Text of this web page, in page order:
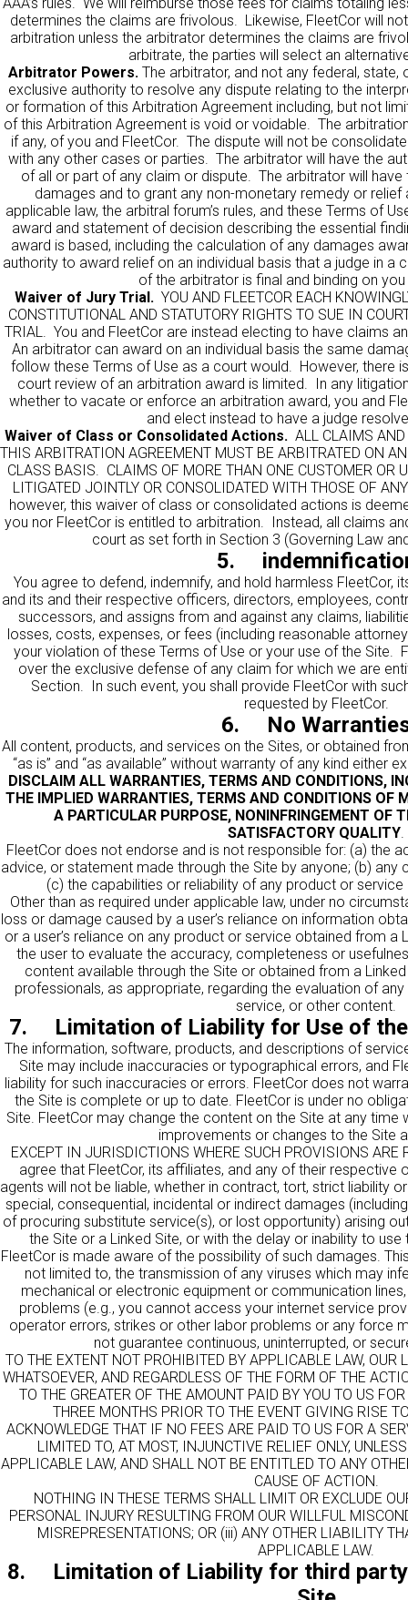
determines the claims are frivolous. Likewise, FleetCor will
arbitration unless the arbitrator determines the claims are
arbitrate, the parties will select an
Arbitrator Powers.The arbitrator, and not any federal, state,
exclusive authority to resolve any dispute relating to the
or formation of this Arbitration Agreement including, but not
of this Arbitration Agreement is void or voidable. The
if any, of you and FleetCor. The dispute will not be
with any other cases or parties. The arbitrator will have the
of all or part of any claim or dispute. The arbitrator will
damages and to grant any non-monetary remedy or relief
applicable law, the arbitral forum’s rules, and these Terms of
award and statement of decision describing the essential
award is based, including the calculation of any damages
authority to award relief on an individual basis that a judge in
of the arbitrator is final and binding on
Waiver of Jury Trial.YOU AND FLEETCOR EACH
CONSTITUTIONAL AND STATUTORY RIGHTS TO SUE IN
TRIAL. You and FleetCor are instead electing to have claims
An arbitrator can award on an individual basis the same
follow these Terms of Use as a court would. However, there
court review of an arbitration award is limited. In any
whether to vacate or enforce an arbitration award, you and
and elect instead to have a judge
Waiver of Class or Consolidated Actions.ALL CLAIMS AND
THIS ARBITRATION AGREEMENT MUST BE ARBITRATED ON
CLASS BASIS. CLAIMS OF MORE THAN ONE CUSTOMER OR
LITIGATED JOINTLY OR CONSOLIDATED WITH THOSE OF
however, this waiver of class or consolidated actions is
you nor FleetCor is entitled to arbitration. Instead, all claims
court as set forth in Section 3 (Governing Law
5.
You agree to defend, indemnify, and hold harmless FleetCor,
and its and their respective officers, directors, employees,
successors, and assigns from and against any claims,
losses, costs, expenses, or fees (including reasonable
your violation of these Terms of Use or your use of the Site.
over the exclusive defense of any claim for which we are
Section. In such event, you shall provide FleetCor with
requested by FleetCor.
6. No
All content, products, and services on the Sites, or obtained
“as is” and “as available” without warranty of any kind either
DISCLAIM ALL WARRANTIES, TERMS AND CONDITIONS,
THE IMPLIED WARRANTIES, TERMS AND CONDITIONS OF
A PARTICULAR PURPOSE, NONINFRINGEMENT OF
SATISFACTORY QUALITY.
FleetCor does not endorse and is not responsible for: (a) the
advice, or statement made through the Site by anyone; (b) any
(c) the capabilities or reliability of any product or
Other than as required under applicable law, under no
loss or damage caused by a user’s reliance on information
or a user’s reliance on any product or service obtained from a
the user to evaluate the accuracy, completeness or
content available through the Site or obtained from a
professionals, as appropriate, regarding the evaluation of
service, or other content.
7. Limitation of Liability for Use of the
The information, software, products, and descriptions of
Site may include inaccuracies or typographical errors, and
liability for such inaccuracies or errors. FleetCor does not
the Site is complete or up to date. FleetCor is under no
Site. FleetCor may change the content on the Site at any
improvements or changes to the Site
EXCEPT IN JURISDICTIONS WHERE SUCH PROVISIONS ARE
agree that FleetCor, its affiliates, and any of their
agents will not be liable, whether in contract, tort, strict liability
special, consequential, incidental or indirect damages
of procuring substitute service(s), or lost opportunity) arising
the Site or a Linked Site, or with the delay or inability to use
FleetCor is made aware of the possibility of such damages.
not limited to, the transmission of any viruses which may
mechanical or electronic equipment or communication
problems (e.g., you cannot access your internet service
operator errors, strikes or other labor problems or any force
not guarantee continuous, uninterrupted, or
TO THE EXTENT NOT PROHIBITED BY APPLICABLE LAW, OUR
WHATSOEVER, AND REGARDLESS OF THE FORM OF THE
TO THE GREATER OF THE AMOUNT PAID BY YOU TO US
THREE MONTHS PRIOR TO THE EVENT GIVING RISE
ACKNOWLEDGE THAT IF NO FEES ARE PAID TO US FOR A
LIMITED TO, AT MOST, INJUNCTIVE RELIEF ONLY,
APPLICABLE LAW, AND SHALL NOT BE ENTITLED TO ANY
CAUSE OF ACTION.
NOTHING IN THESE TERMS SHALL LIMIT OR EXCLUDE
PERSONAL INJURY RESULTING FROM OUR WILLFUL
MISREPRESENTATIONS; OR (iii) ANY OTHER LIABILITY
APPLICABLE LAW.
8. Limitation of Liability for third party